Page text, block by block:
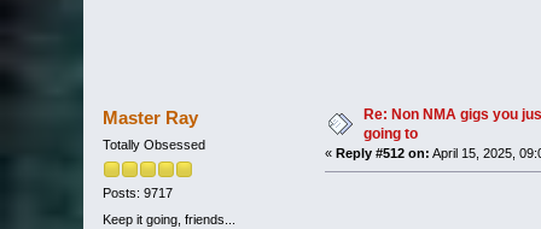
Master Ray
Totally Obsessed
Posts: 9717
Keep it going, friends...
Re: Non NMA gigs you
going to
« Reply #512 on: April 15, 2025,